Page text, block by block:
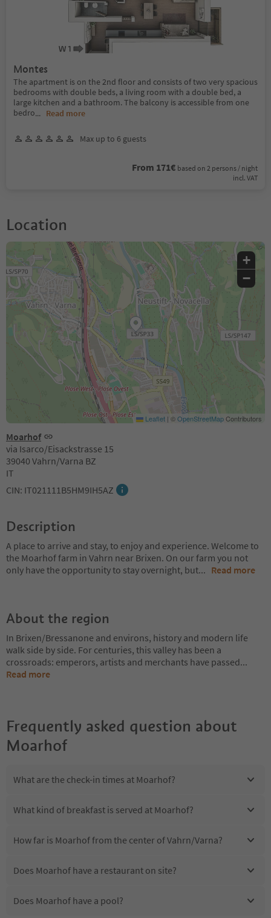
Montes
The apartment is on the 2nd floor and consists of two very spacious
bedrooms with double beds, a living room with a double bed, a
large kitchen and a bathroom. The balcony is accessible from one
bedro... Read more
Max up to 6 guests
From 171€ based on 2 persons / night
incl. VAT
Location
Moarhof
via Isarco/Eisackstrasse 15
39040 Vahrn/Varna BZ
IT
CIN: IT021111B5HM9IH5AZ
+
−
Leaflet | ©OpenStreetMapContributors
Description
A place to arrive and stay, to enjoy and experience. Welcome to
the Moarhof farm in Vahrn near Brixen. On our farm you not
only have the opportunity to stay overnight, but... Read more
About the region
In Brixen/Bressanone and environs, history and modern life
walk side by side. For centuries, this valley has been a
crossroads: emperors, artists and merchants have passed...
Read more
Frequently asked question about
Moarhof
What are the check-in times at Moarhof?
What kind of breakfast is served at Moarhof?
How far is Moarhof from the center of Vahrn/Varna?
Does Moarhof have a restaurant on site?
Does Moarhof have a pool?